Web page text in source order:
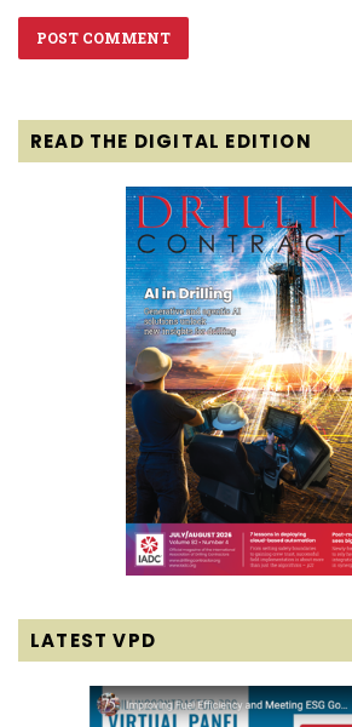
READ THE DIGITAL EDITION
LATEST VPD